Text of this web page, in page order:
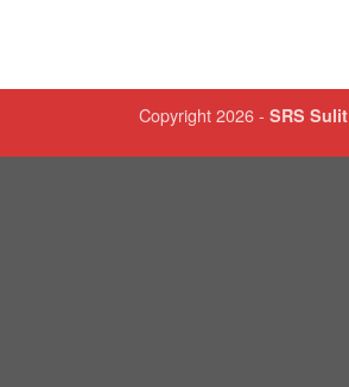
Copyright 2026 - SRS Sulit